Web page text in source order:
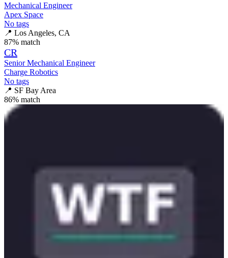
Mechanical Engineer
Apex Space
No tags
📍 Los Angeles, CA
87% match
CR
Senior Mechanical Engineer
Charge Robotics
No tags
📍 SF Bay Area
86% match